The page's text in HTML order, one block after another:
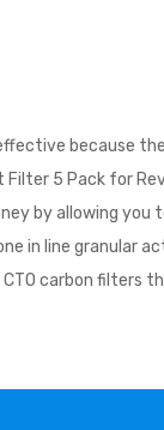
because
5 Pack for
by allowing
in line granular
carbon filters